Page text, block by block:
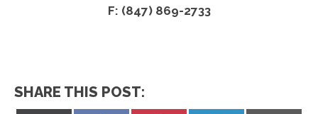
F: (847) 869-2733
SHARE THIS POST: